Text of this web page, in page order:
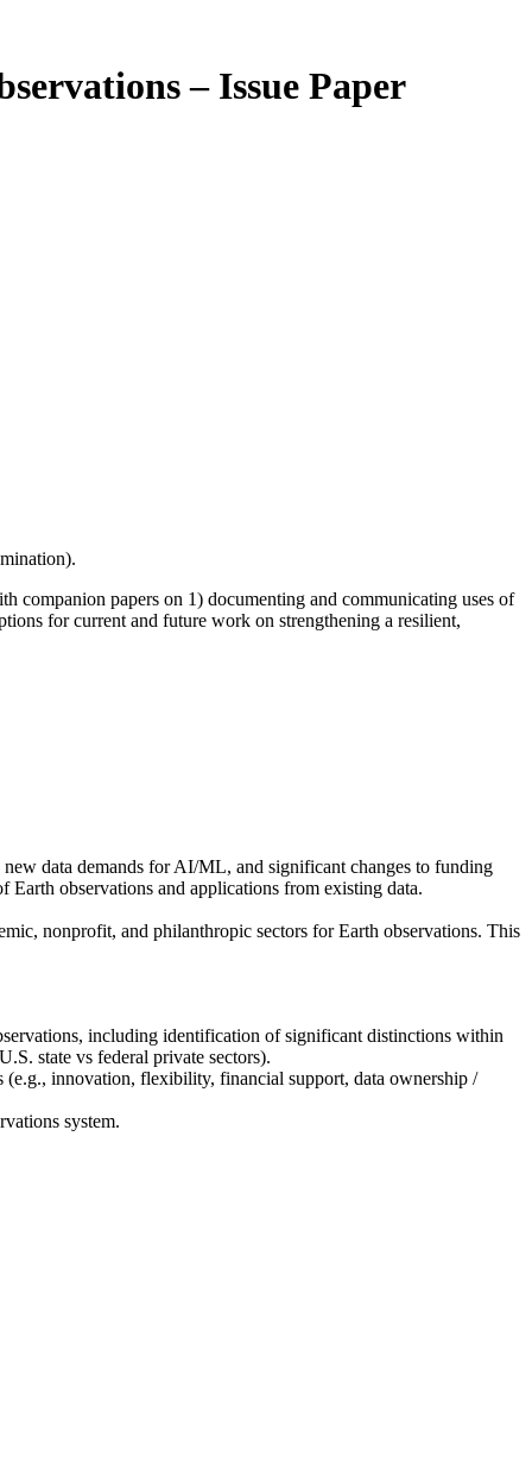
– Issue Paper
companion papers on 1) documenting and communicating uses of
for current and future work on strengthening a resilient,
data demands for AI/ML, and significant changes to funding
Earth observations and applications from existing data.
nonprofit, and philanthropic sectors for Earth observations. This
including identification of significant distinctions within
state vs federal private sectors).
(e.g., innovation, flexibility, financial support, data ownership /
system.